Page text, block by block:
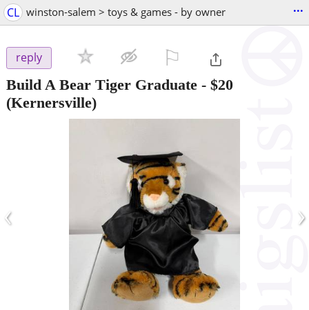
CL winston-salem > toys & games - by owner ...
reply
Build A Bear Tiger Graduate - $20
(Kernersville)
‹ ›